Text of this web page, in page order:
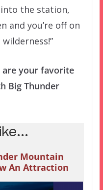
the station,
and you’re off on
are your favorite
Big Thunder
Mountain
An Attraction